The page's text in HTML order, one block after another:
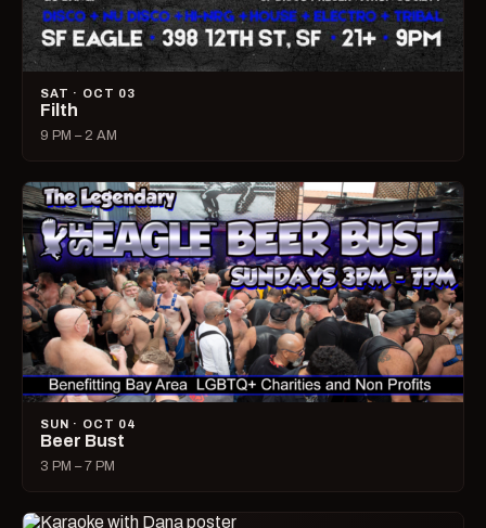
SAT · OCT 03
Filth
9 PM – 2 AM
SUN · OCT 04
Beer Bust
3 PM – 7 PM